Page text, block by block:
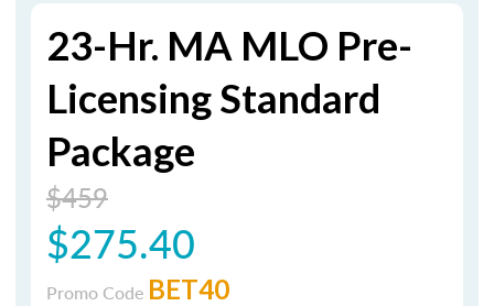
23-Hr. MA MLO Pre-
Licensing Standard
Package
$459
$275.40
Promo Code BET40